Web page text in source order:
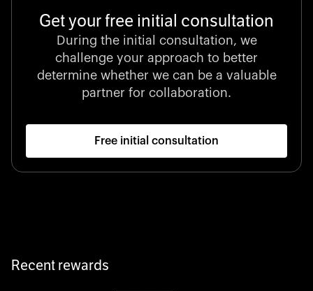
Get your free initial consultation
During the initial consultation, we
challenge your approach to better
determine whether we can be a valuable
partner for collaboration.
Free initial consultation
Recent rewards